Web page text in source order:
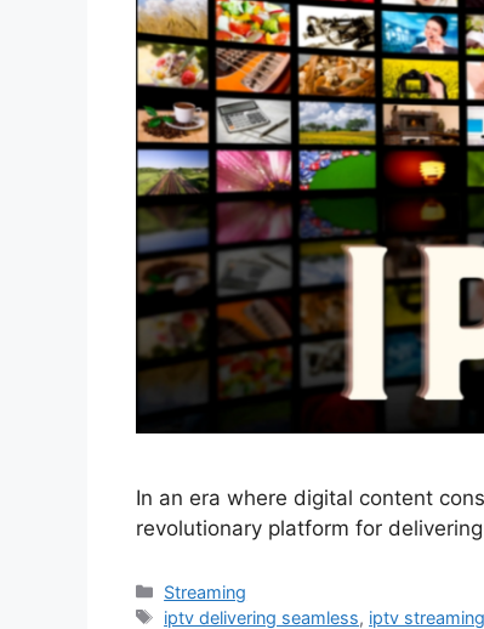
In an era where digital content
revolutionary platform for
Categories
Streaming
Tags
iptv delivering seamless, iptv